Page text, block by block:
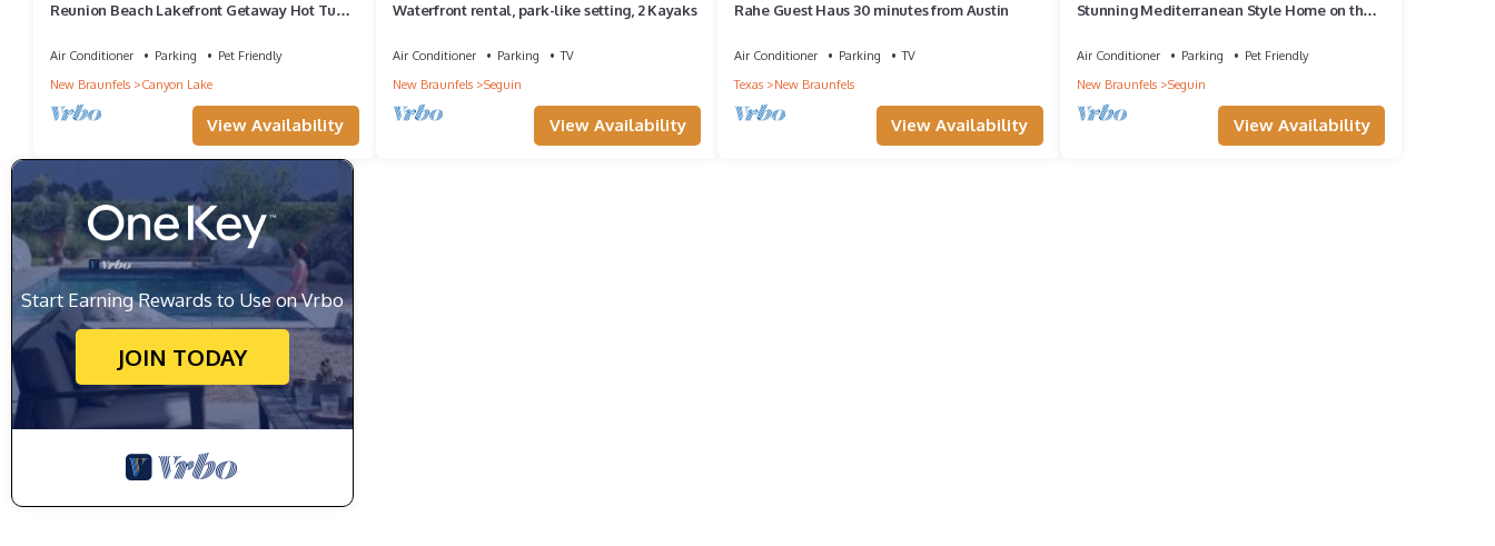
Reunion Beach Lakefront Getaway Hot Tub,
Air Conditioner Parking
Pet Friendly
New Braunfels
Canyon Lake
View Availability
Waterfront rental, park-like setting, 2 Kayaks
Air Conditioner Parking
TV
New Braunfels
Seguin
View Availability
Rahe Guest Haus 30 minutes from Austin
Air Conditioner Parking
TV
Texas
New Braunfels
View Availability
Stunning Mediterranean Style Home on the
Air Conditioner Parking
Pet Friendly
New Braunfels
Seguin
View Availability
Start Earning Rewards to Use on Vrbo
JOIN TODAY